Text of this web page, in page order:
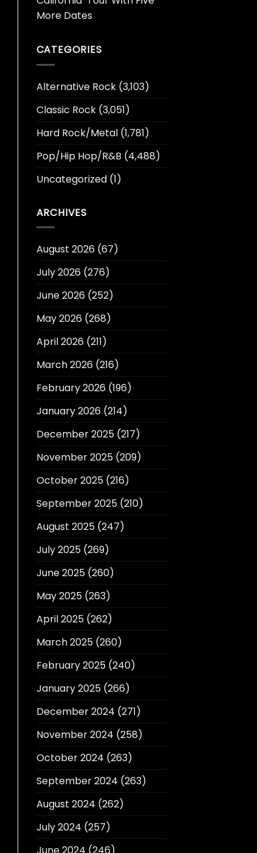
More Dates
CATEGORIES
Alternative Rock(3,103)
Classic Rock(3,051)
Hard Rock/Metal(1,781)
Pop/Hip Hop/R&B (4,488)
Uncategorized(1)
ARCHIVES
August 2026(67)
July 2026(276)
June 2026(252)
May 2026(268)
April 2026(211)
March 2026(216)
February 2026(196)
January 2026(214)
December 2025(217)
November 2025(209)
October 2025(216)
September 2025(210)
August 2025(247)
July 2025(269)
June 2025(260)
May 2025(263)
April 2025(262)
March 2025(260)
February 2025(240)
January 2025(266)
December 2024 (271)
November 2024 (258)
October 2024 (263)
September 2024 (263)
August 2024 (262)
July 2024 (257)